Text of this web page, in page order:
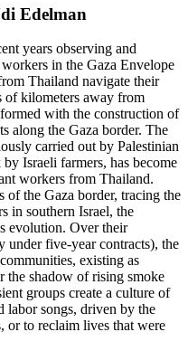
Edelman
years observing and
in the Gaza Envelope
Thailand navigate their
of kilometers away from
with the construction of
along the Gaza border. The
carried out by Palestinian
Israeli farmers, has become
workers from Thailand.
of the Gaza border, tracing the
in southern Israel, the
evolution. Over their
under five-year contracts), the
existing as
the shadow of rising smoke
groups create a culture of
labor songs, driven by the
or to reclaim lives that were